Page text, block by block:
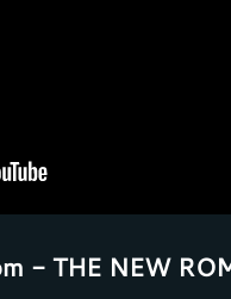
- THE NEW